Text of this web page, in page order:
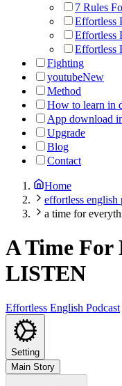
7 Rules
Effortless
Effortless
Effortless
Fighting
youtubeNew
Method
How to learn in
App download
Upgrade
Blog
Contact
Home
effortless english
a time for
A Time For
LISTEN
Effortless English Podcast
Setting
Main Story